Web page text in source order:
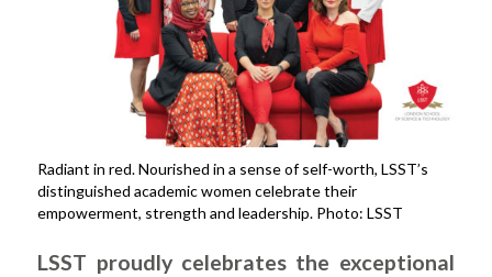
Radiant in red. Nourished in a sense of self-worth, LSST’s
distinguished academic women celebrate their
empowerment, strength and leadership. Photo: LSST
LSST proudly celebrates the exceptional